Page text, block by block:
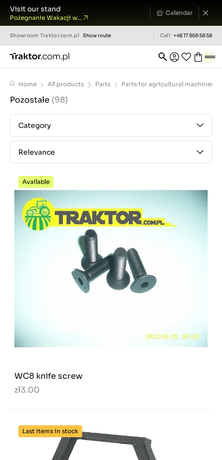
Visit our stand
Pożegnanie Wakacji w...
Calendar
Showroom Traktor.com.pl Show route Call +48 17 858 58 58
Home All products Parts Parts for agricultural machinery
Pozostałe (98)
Category
Relevance
Available
WC8 knife screw
zł3.00
Last items in stock